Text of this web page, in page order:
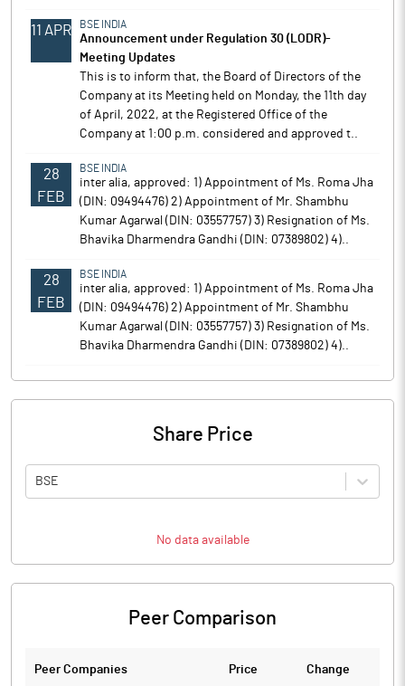
11 APR BSE INDIA
Announcement under Regulation 30 (LODR)-
Meeting Updates
This is to inform that, the Board of Directors of the
Company at its Meeting held on Monday, the 11th day
of April, 2022, at the Registered Office of the
Company at 1:00 p.m. considered and approved t..
28
FEB
BSE INDIA
inter alia, approved: 1) Appointment of Ms. Roma Jha
(DIN: 09494476) 2) Appointment of Mr. Shambhu
Kumar Agarwal (DIN: 03557757) 3) Resignation of Ms.
Bhavika Dharmendra Gandhi (DIN: 07389802) 4)..
28
FEB
BSE INDIA
inter alia, approved: 1) Appointment of Ms. Roma Jha
(DIN: 09494476) 2) Appointment of Mr. Shambhu
Kumar Agarwal (DIN: 03557757) 3) Resignation of Ms.
Bhavika Dharmendra Gandhi (DIN: 07389802) 4)..
Share Price
BSE
No data available
Peer Comparison
Peer Companies Price Change